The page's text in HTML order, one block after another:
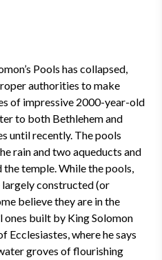
Pools has collapsed,
authorities to make
of impressive 2000-year-old
to both Bethlehem and
until recently. The pools
rain and two aqueducts and
temple. While the pools,
largely constructed (or
believe they are in the
ones built by King Solomon
Ecclesiastes, where he says
groves of flourishing